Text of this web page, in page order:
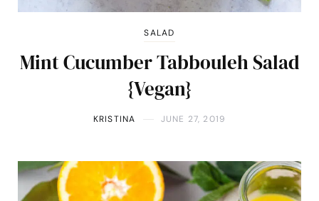
SALAD
Mint Cucumber Tabbouleh Salad
{Vegan}
KRISTINA JUNE 27, 2019